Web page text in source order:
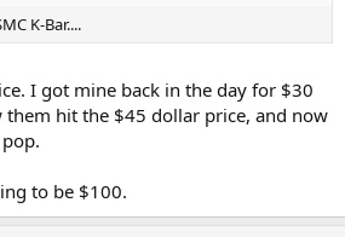
K-Bar....
I got mine back in the day for $30
them hit the $45 dollar price, and now
to be $100.